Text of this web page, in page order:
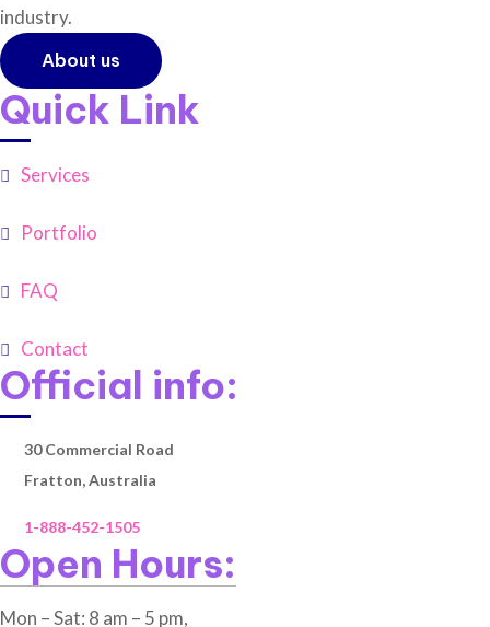
industry.
About us
Quick Link
Services
Portfolio
FAQ
Contact
Official info:
30 Commercial Road
Fratton, Australia
1-888-452-1505
Open Hours:
Mon – Sat: 8 am – 5 pm,